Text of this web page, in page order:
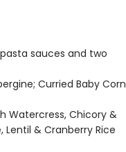
sauces and two
Curried Baby Corn
Watercress, Chicory &
& Cranberry Rice